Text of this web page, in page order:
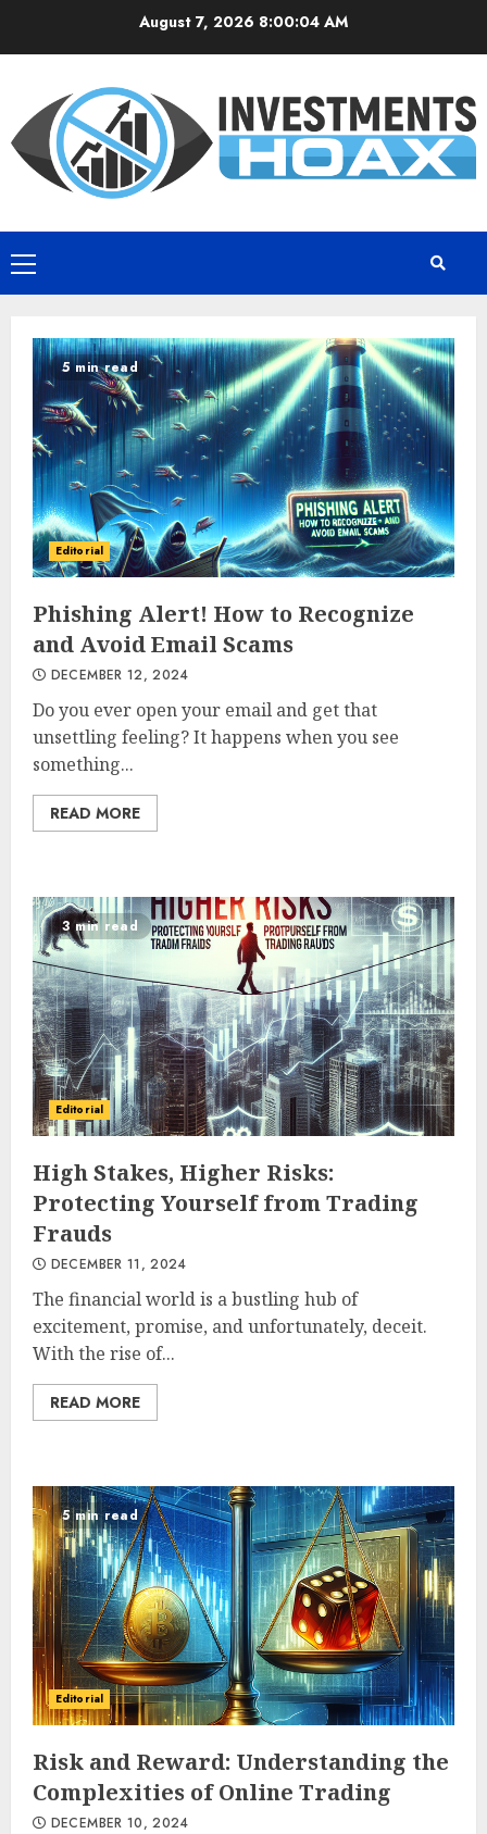
August 7, 2026 8:00:05 AM
Primary
Menu
5 min read
Editorial
Phishing Alert! How to Recognize
and Avoid Email Scams
DECEMBER 12, 2024
Do you ever open your email and get that
unsettling feeling? It happens when you see
something...
READ MORE
3 min read
Editorial
High Stakes, Higher Risks:
Protecting Yourself from Trading
Frauds
DECEMBER 11, 2024
The financial world is a bustling hub of
excitement, promise, and unfortunately, deceit.
With the rise of...
READ MORE
5 min read
Editorial
Risk and Reward: Understanding the
Complexities of Online Trading
DECEMBER 10, 2024